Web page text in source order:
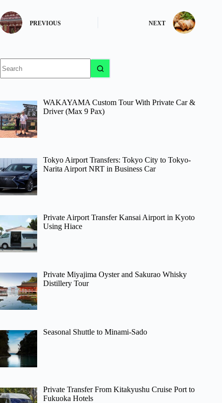
PREVIOUS NEXT
results
WAKAYAMA Custom Tour With Private Car &
Driver (Max 9 Pax)
Tokyo Airport Transfers: Tokyo City to Tokyo-
Narita Airport NRT in Business Car
Private Airport Transfer Kansai Airport in Kyoto
Using Hiace
Private Miyajima Oyster and Sakurao Whisky
Distillery Tour
Seasonal Shuttle to Minami-Sado
Private Transfer From Kitakyushu Cruise Port to
Fukuoka Hotels